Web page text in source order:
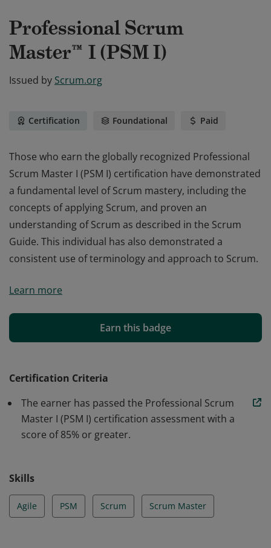
Professional Scrum
Master™ I (PSM I)
Issued by Scrum.org
Certification Foundational Paid
Those who earn the globally recognized Professional
Scrum Master I (PSM I) certification have demonstrated
a fundamental level of Scrum mastery, including the
concepts of applying Scrum, and proven an
understanding of Scrum as described in the Scrum
Guide. This individual has also demonstrated a
consistent use of terminology and approach to Scrum.
Scrum Master I (PSM I) certification have demonstrated
concepts of applying Scrum, and proven an
understanding of Scrum as described in the Scrum
consistent use of terminology and approach to Scrum.
Learn more
Earn this badge
Certification Criteria
The earner has passed the Professional Scrum
Master I (PSM I) certification assessment with a
score of 85% or greater.
Skills
Agile PSM Scrum Scrum Master